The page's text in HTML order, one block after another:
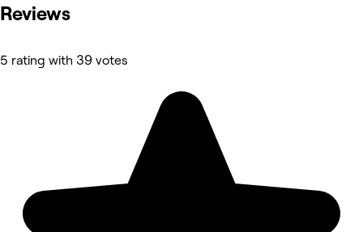
Reviews
5 rating with 39 votes